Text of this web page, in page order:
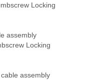
Locking
assembly
Locking
cable assembly